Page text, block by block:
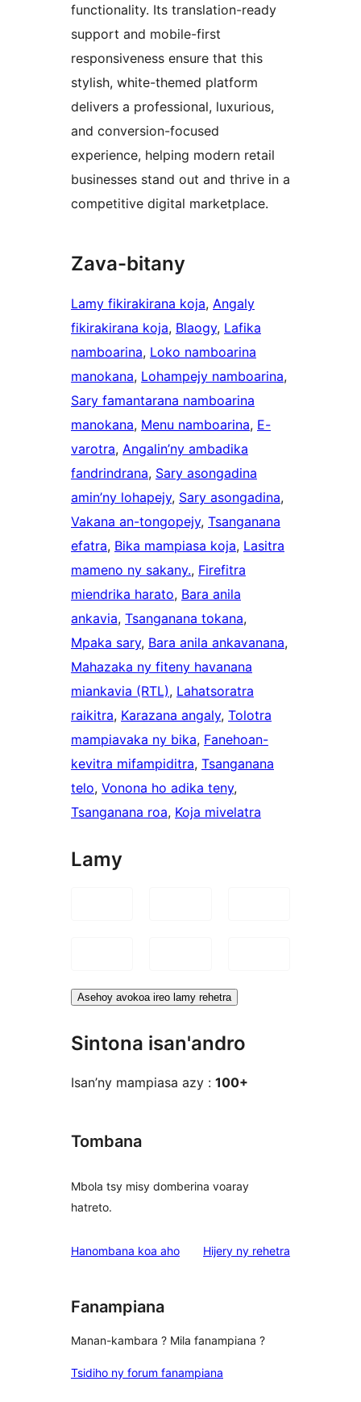
functionality. Its translation-ready
support and mobile-first
responsiveness ensure that this
stylish, white-themed platform
delivers a professional, luxurious,
and conversion-focused
experience, helping modern retail
businesses stand out and thrive in a
competitive digital marketplace.
Zava-bitany
Lamy fikirakirana koja, Angaly
fikirakirana koja, Blaogy, Lafika
namboarina, Loko namboarina
manokana, Lohampejy namboarina
Sary famantarana namboarina
manokana, Menu namboarina, E-
varotra, Angalin’ny ambadika
fandrindrana, Sary asongadina
amin’ny lohapejy, Sary asongadina
Vakana an-tongopejy, Tsanganana
efatra, Bika mampiasa koja, Lasitra
mameno ny sakany., Firefitra
miendrika harato, Bara anila
ankavia, Tsanganana tokana
Mpaka sary, Bara anila ankavanana
Mahazaka ny fiteny havanana
miankavia (RTL), Lahatsoratra
raikitra, Karazana angaly, Tolotra
mampiavaka ny bika, Fanehoan-
kevitra mifampiditra, Tsanganana
telo, Vonona ho adika teny
Tsanganana roa, Koja mivelatra
Lamy
Asehoy avokoa ireo lamy rehetra
Sintona isan'andro
Isan’ny mampiasa azy : 100+
Tombana
Mbola tsy misy domberina voaray
hatreto.
Hanombana koa aho Hijery ny domberina
rehetra
Fanampiana
Manan-kambara ? Mila fanampiana ?
Tsidiho ny forum fanampiana